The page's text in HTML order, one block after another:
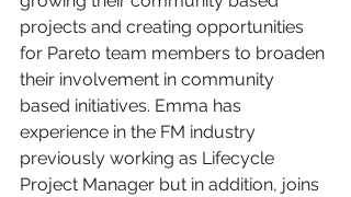
projects and creating opportunities
for Pareto team members to broaden
their involvement in community
based initiatives. Emma has
experience in the FM industry
previously working as Lifecycle
Project Manager but in addition, joins